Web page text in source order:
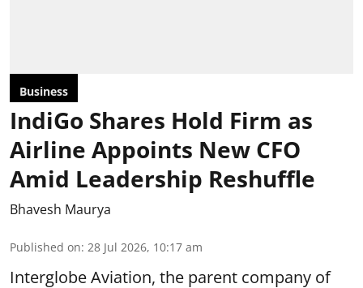
Business
IndiGo Shares Hold Firm as
Airline Appoints New CFO
Amid Leadership Reshuffle
Bhavesh Maurya
Published on: 28 Jul 2026, 10:17 am
Interglobe Aviation, the parent company of